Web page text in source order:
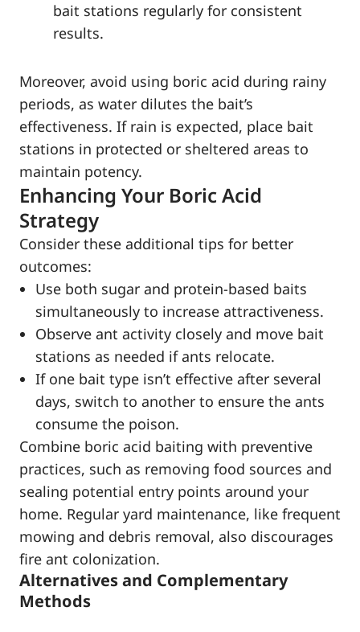
bait stations regularly for consistent
results.
Moreover, avoid using boric acid during rainy
periods, as water dilutes the bait’s
effectiveness. If rain is expected, place bait
stations in protected or sheltered areas to
maintain potency.
Enhancing Your Boric Acid
Strategy
Consider these additional tips for better
outcomes:
Use both sugar and protein-based baits
simultaneously to increase attractiveness.
Observe ant activity closely and move bait
stations as needed if ants relocate.
If one bait type isn’t effective after several
days, switch to another to ensure the ants
consume the poison.
Combine boric acid baiting with preventive
practices, such as removing food sources and
sealing potential entry points around your
home. Regular yard maintenance, like frequent
mowing and debris removal, also discourages
fire ant colonization.
Alternatives and Complementary
Methods